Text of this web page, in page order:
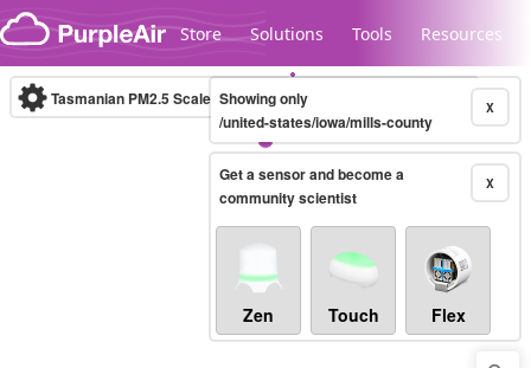
Skip to content
Store Solutions Tools Resources
Legacy...
Tasmanian PM2.5 Scale (µg/m³)10-minute X
Showing only
/united-states/iowa/mills-county
X
Get a sensor and become a
community scientist
Zen Touch Flex